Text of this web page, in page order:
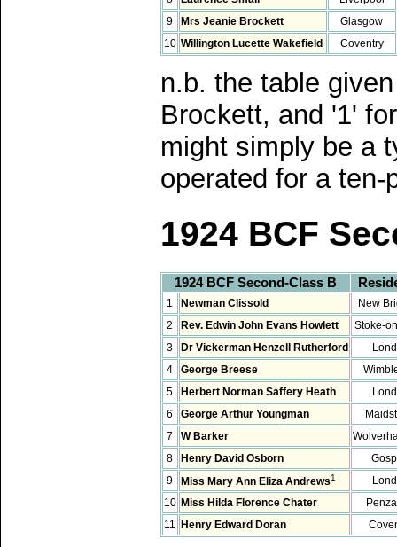
9
Mrs Jeanie Brockett
Glasgow
10 Willington Lucette Wakefield Coventry
n.b. the table
Brockett, and '1'
might simply be a
operated for a
1924 BCF
1924 BCF Second-Class B
1 Newman Clissold
New
2
Rev. Edwin John Evans Howlett
Stoke-
3
Dr Vickerman Henzell Rutherford
4
George Breese
5
Herbert Norman Saffery Heath
6
George Arthur Youngman
7
W Barker
8
Henry David Osborn
9
Miss Mary Ann Eliza Andrews1
10 Miss Hilda Florence Chater
11
Henry Edward Doran